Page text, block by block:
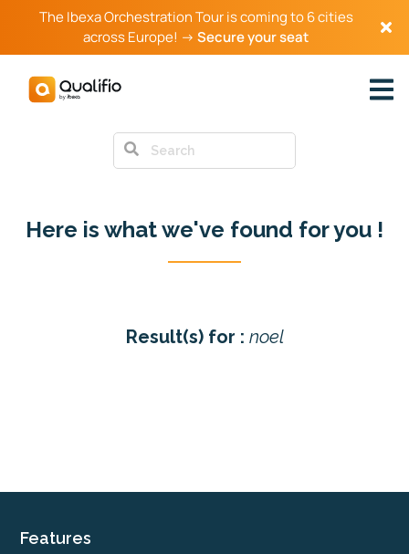
The Ibexa Orchestration Tour is coming to 6 cities
across Europe! →Secure your seat
Here is what we've found for you !
Result(s) for : noel
Features